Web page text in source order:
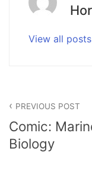
View all
navigation
PREVIOUS POST
Comic:
Biology